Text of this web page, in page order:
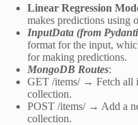
Linear Regression
makes predictions using
InputData (from
format for the input,
for making predictions.
MongoDB Routes:
GET /items/ → Fetch all
collection.
POST /items/ → Add a
collection.